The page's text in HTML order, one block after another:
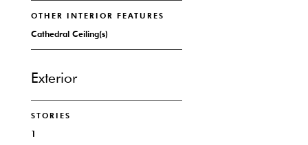
OTHER INTERIOR FEATURES
Cathedral Ceiling(s)
Exterior
STORIES
1